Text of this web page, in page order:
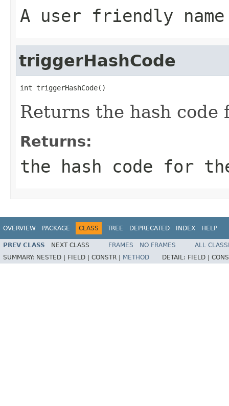
A user friendly
triggerHashCode
int triggerHashCode()
Returns the hash
Returns:
the hash code for
OVERVIEW PACKAGE CLASS TREE DEPRECATED INDEX HELP
PREV CLASS NEXT CLASS FRAMES NO FRAMES
ALL
SUMMARY: NESTED | FIELD | CONSTR | METHOD DETAIL: FIELD |